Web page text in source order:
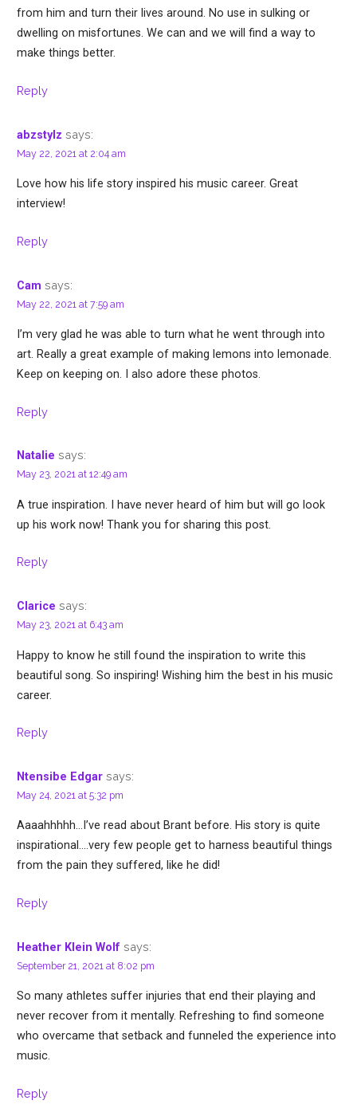
from him and turn their lives around. No use in sulking or
dwelling on misfortunes. We can and we will find a way to
make things better.
Reply
abzstylz says:
May 22, 2021 at 2:04 am
Love how his life story inspired his music career. Great
interview!
Reply
Cam says:
May 22, 2021 at 7:59 am
I’m very glad he was able to turn what he went through into
art. Really a great example of making lemons into lemonade.
Keep on keeping on. I also adore these photos.
Reply
Natalie says:
May 23, 2021 at 12:49 am
A true inspiration. I have never heard of him but will go look
up his work now! Thank you for sharing this post.
Reply
Clarice says:
May 23, 2021 at 6:43 am
Happy to know he still found the inspiration to write this
beautiful song. So inspiring! Wishing him the best in his music
career.
Reply
Ntensibe Edgar says:
May 24, 2021 at 5:32 pm
Aaaahhhhh…I’ve read about Brant before. His story is quite
inspirational….very few people get to harness beautiful things
from the pain they suffered, like he did!
Reply
Heather Klein Wolf says:
September 21, 2021 at 8:02 pm
So many athletes suffer injuries that end their playing and
never recover from it mentally. Refreshing to find someone
who overcame that setback and funneled the experience into
music.
Reply